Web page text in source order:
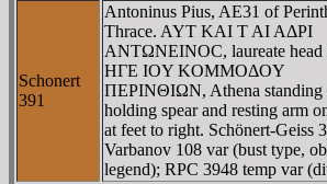
Schonert
391
Antoninus Pius, AE31 of
Thrace. AYT KAI T AI AΔΡI
ANTΩNEINOC, laureate head
HΓE IOY KOMMOΔOY
ΠEΡINΘIΩN, Athena standing
holding spear and resting arm
at feet to right. Schönert-Geiss
Varbanov 108 var (bust type,
legend); RPC 3948 temp var